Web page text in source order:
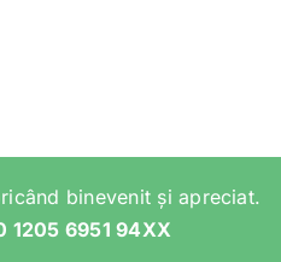
binevenit și apreciat.
1205 6951 94XX